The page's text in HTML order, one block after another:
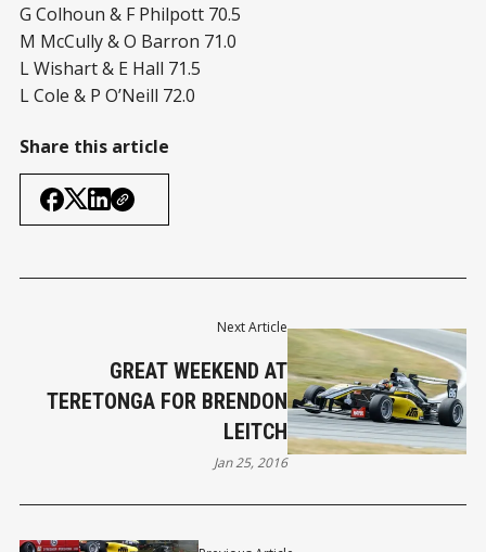
G Colhoun & F Philpott 70.5
M McCully & O Barron 71.0
L Wishart & E Hall 71.5
L Cole & P O’Neill 72.0
Share this article
Next Article
GREAT WEEKEND AT
TERETONGA FOR BRENDON
LEITCH
Jan 25, 2016